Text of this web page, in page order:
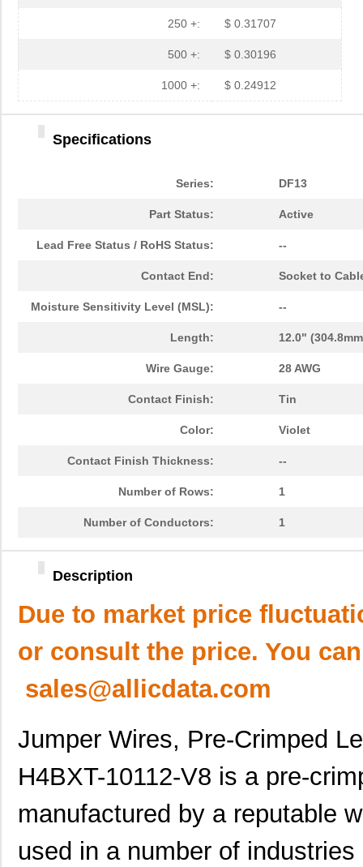
250 +: $ 0.31707
500 +: $ 0.30196
1000 +: $ 0.24912
Specifications
Series: DF13
Part Status: Active
Lead Free Status / RoHS Status: --
Contact End: Socket to
Moisture Sensitivity Level (MSL): --
Length: 12.0"
Wire Gauge: 28 AWG
Contact Finish: Tin
Color: Violet
Contact Finish Thickness: --
Number of Rows: 1
Number of Conductors: 1
Description
Due to market price
or consult the price. You
sales@allicdata.com
Jumper Wires, Pre-Crimped
H4BXT-10112-V8 is a pre-
manufactured by a reputable
used in a number of